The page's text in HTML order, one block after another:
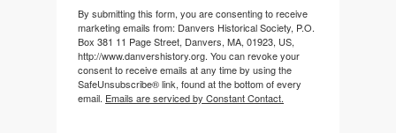
By submitting this form, you are consenting to receive
marketing emails from: Danvers Historical Society, P.O.
Box 381 11 Page Street, Danvers, MA, 01923, US,
http://www.danvershistory.org. You can revoke your
consent to receive emails at any time by using the
SafeUnsubscribe® link, found at the bottom of every
email. Emails are serviced by Constant Contact.